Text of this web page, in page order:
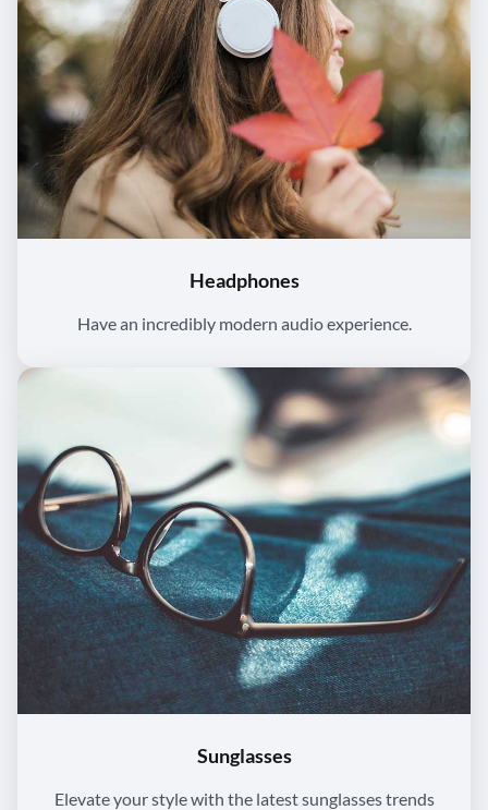
Headphones
Have an incredibly modern audio experience.
Sunglasses
Elevate your style with the latest sunglasses trends